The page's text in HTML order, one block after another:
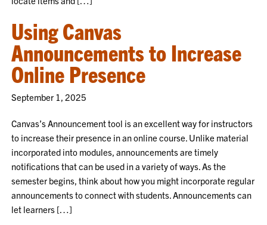
Using Canvas
Announcements to Increase
Online Presence
September 1, 2025
Canvas’s Announcement tool is an excellent way for instructors
to increase their presence in an online course. Unlike material
incorporated into modules, announcements are timely
notifications that can be used in a variety of ways. As the
semester begins, think about how you might incorporate regular
announcements to connect with students. Announcements can
let learners […]